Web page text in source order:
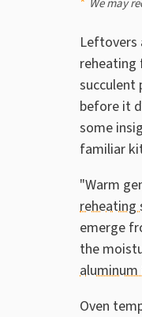
We may
Leftovers
reheating
before it
some
familiar
"Warm
reheating
emerge
the
Oven